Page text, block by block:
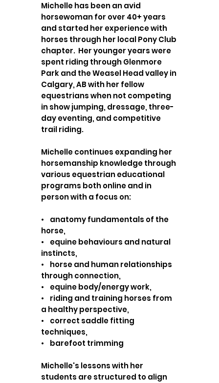
Michelle has been an avid
horsewoman for over 40+ years
and started her experience with
horses through her local Pony Club
chapter. Her younger years were
spent riding through Glenmore
Park and the Weasel Head valley in
Calgary, AB with her fellow
equestrians when not competing
in show jumping, dressage, three-
day eventing, and competitive
trail riding.
Michelle continues expanding her
horsemanship knowledge through
various equestrian educational
programs both online and in
person with a focus on:
• anatomy fundamentals of the
horse,
• equine behaviours and natural
instincts,
• horse and human relationships
through connection,
• equine body/energy work,
• riding and training horses from
a healthy perspective,
• correct saddle fitting
techniques,
• barefoot trimming
Michelle's lessons with her
students are structured to align